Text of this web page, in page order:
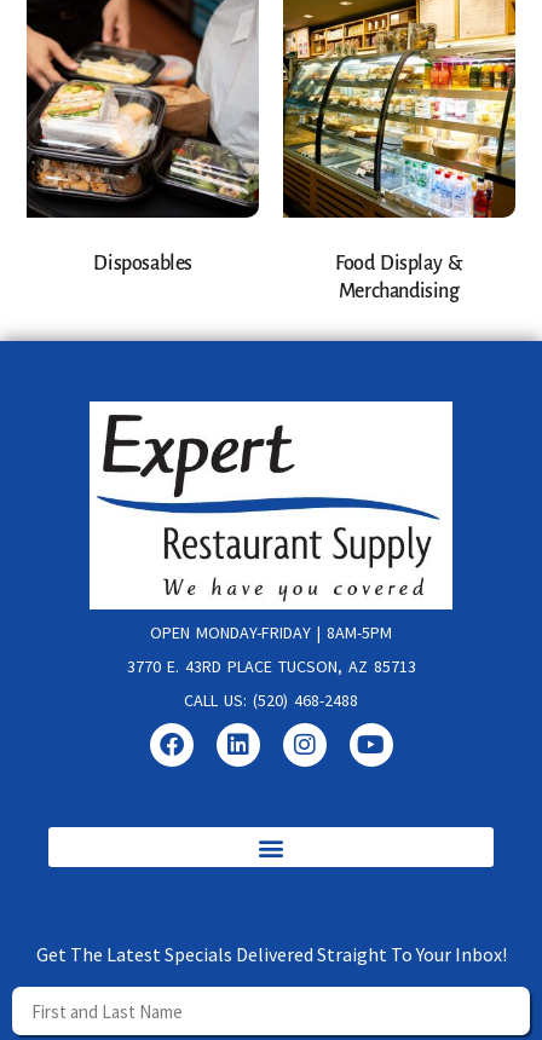
Disposables
Food Display &
Merchandising
OPEN MONDAY-FRIDAY | 8AM-5PM
3770 E. 43RD PLACE TUCSON, AZ 85713
CALL US: (520) 468-2488
Get The Latest Specials Delivered Straight To Your Inbox!